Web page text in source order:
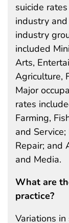
suicide
industry
industry
included
Arts,
Agriculture,
Major
rates
Farming,
and
Repair; and
and Media.
What are
practice?
Variations